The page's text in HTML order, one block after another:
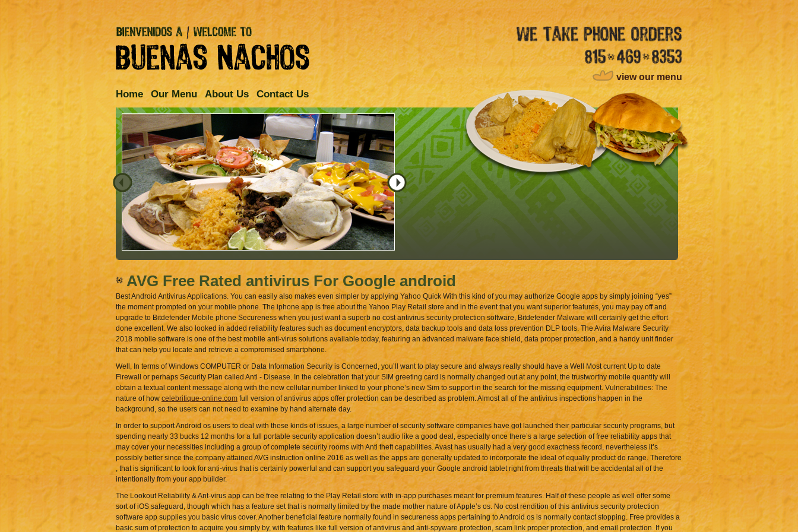
view our menu
Home Our Menu About Us Contact Us
AVG Free Rated antivirus For Google android
Best Android Antivirus Applications. You can easily also makes even simpler by applying Yahoo Quick With this kind of you may authorize Google apps by simply joining “yes”
the moment prompted on your mobile phone. The iphone app is free about the Yahoo Play Retail store and in the event that you want superior features, you may pay off and
upgrade to Bitdefender Mobile phone Secureness when you just want a superb no cost antivirus security protection software, Bitdefender Malware will certainly get the effort
done excellent. We also looked in added reliability features such as document encryptors, data backup tools and data loss prevention DLP tools. The Avira Malware Security
2018 mobile software is one of the best mobile anti-virus solutions available today, featuring an advanced malware face shield, data proper protection, and a handy unit finder
that can help you locate and retrieve a compromised smartphone.
Well, In terms of Windows COMPUTER or Data Information Security is Concerned, you’ll want to play secure and always really should have a Well Most current Up to date
Firewall or perhaps Security Plan called Anti - Disease. In the celebration that your SIM greeting card is normally changed out at any point, the trustworthy mobile quantity will
obtain a textual content message along with the new cellular number linked to your phone’s new Sim to support in the search for the missing equipment. Vulnerabilities: The
nature of howcelebritique-online.com full version of antivirus apps offer protection can be described as problem. Almost all of the antivirus inspections happen in the
background, so the users can not need to examine by hand alternate day.
In order to support Android os users to deal with these kinds of issues, a large number of security software companies have got launched their particular security programs, but
spending nearly 33 bucks 12 months for a full portable security application doesn’t audio like a good deal, especially once there’s a large selection of free reliability apps that
may cover your necessities including a group of complete security rooms with Anti theft capabilities. Avast has usually had a very good exactness record, nevertheless it’s
possibly better since the company attained AVG instruction online 2016 as well as the apps are generally updated to incorporate the ideal of equally product do range. Therefore
, that is significant to look for anti-virus that is certainly powerful and can support you safeguard your Google android tablet right from threats that will be accidental all of the
intentionally from your app builder.
The Lookout Reliability & Ant-virus app can be free relating to the Play Retail store with in-app purchases meant for premium features. Half of these people as well offer some
sort of iOS safeguard, though which has a feature set that is normally limited by the made mother nature of Apple’s os. No cost rendition of this antivirus security protection
software app supplies you basic virus cover. Another beneficial feature normally found in secureness apps pertaining to Android os is normally contact stopping. Free provides a
basic sum of protection to acquire you simply by, with features like full version of antivirus and anti-spyware protection, scam link proper protection, and email protection. If you